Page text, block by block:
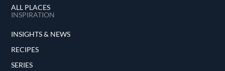
ALL PLACES
INSPIRATION
INSIGHTS & NEWS
RECIPES
SERIES